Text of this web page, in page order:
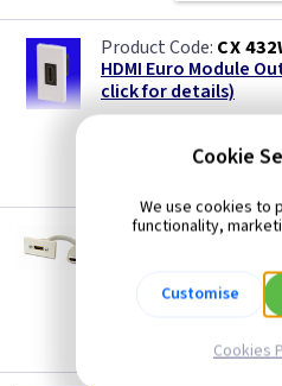
CX
HDMI Euro Module
click for details)
EACH
CX
Price
Cookie
We use cookies to
functionality,
Customise
Cookies